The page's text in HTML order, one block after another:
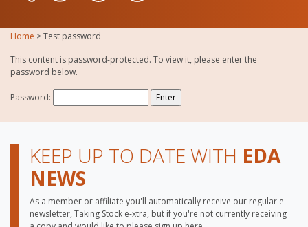
Home >Test password
This content is password-protected. To view it, please enter the
password below.
Password:
KEEP UP TO DATE WITH EDA
NEWS
As a member or affiliate you'll automatically receive our regular e-
newsletter, Taking Stock e-xtra, but if you're not currently receiving